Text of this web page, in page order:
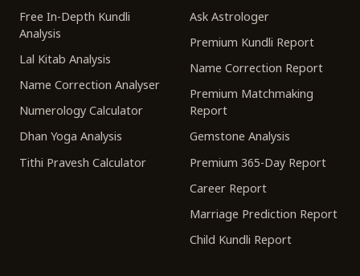
Free In-Depth Kundli
Analysis
Lal Kitab Analysis
Name Correction Analyser
Numerology Calculator
Dhan Yoga Analysis
Tithi Pravesh Calculator
Ask Astrologer
Premium Kundli Report
Name Correction Report
Premium Matchmaking
Report
Gemstone Analysis
Premium 365-Day Report
Career Report
Marriage Prediction Report
Child Kundli Report